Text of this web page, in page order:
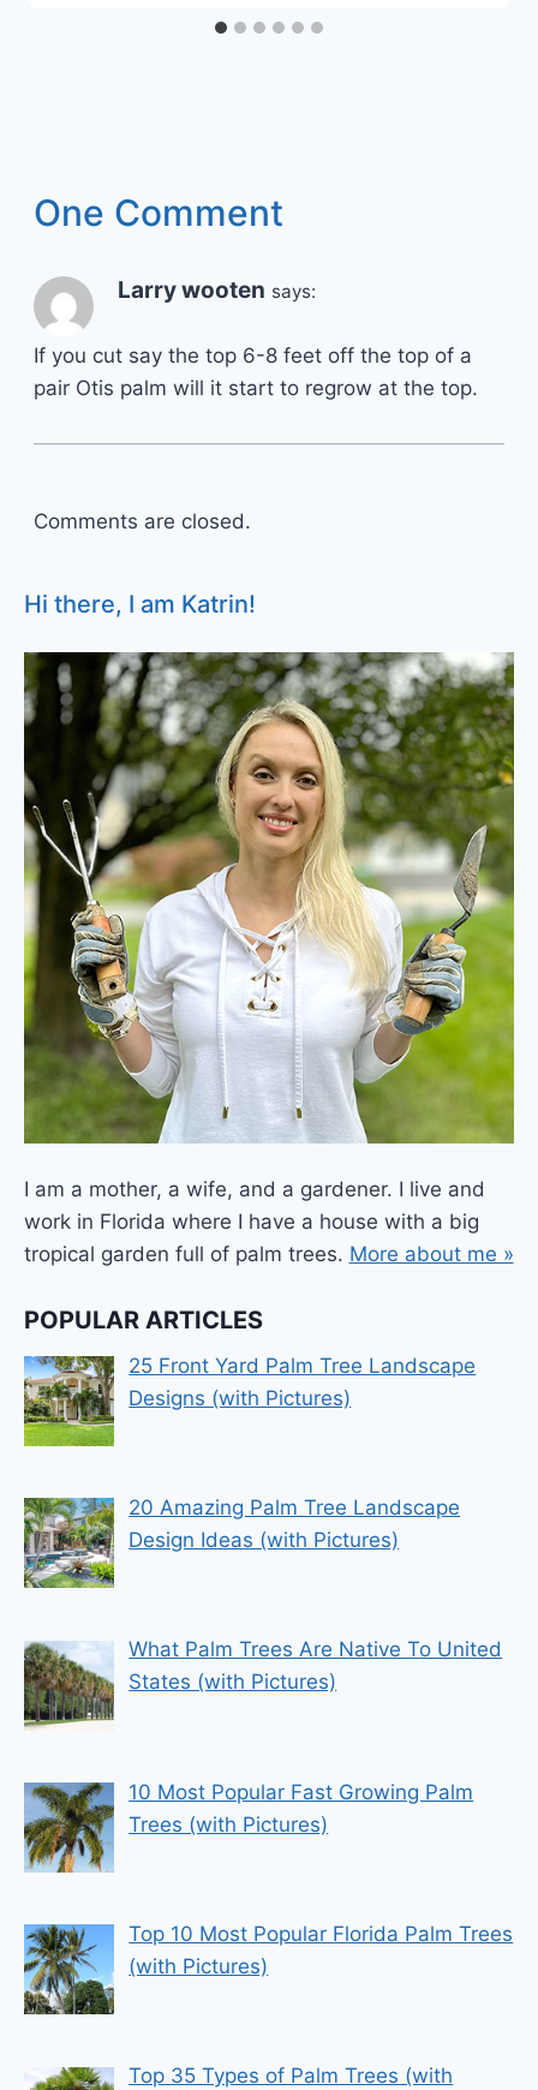
One Comment
Larry wooten says:
If you cut say the top 6-8 feet off the top of a
pair Otis palm will it start to regrow at the top.
Comments are closed.
Hi there, I am Katrin!
I am a mother, a wife, and a gardener. I live and
work in Florida where I have a house with a big
tropical garden full of palm trees. More about me »
POPULAR ARTICLES
25 Front Yard Palm Tree Landscape
Designs (with Pictures)
20 Amazing Palm Tree Landscape
Design Ideas (with Pictures)
What Palm Trees Are Native To United
States (with Pictures)
10 Most Popular Fast Growing Palm
Trees (with Pictures)
Top 10 Most Popular Florida Palm Trees
(with Pictures)
Top 35 Types of Palm Trees (with